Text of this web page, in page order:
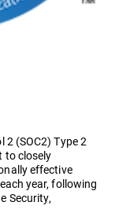
2 (SOC2) Type 2
to closely
effective
year, following
Security,